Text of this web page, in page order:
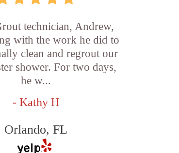
technician, Andrew,
with the work he did to
clean and regrout our
shower. For two days,
he w...
- Kathy H
Orlando, FL